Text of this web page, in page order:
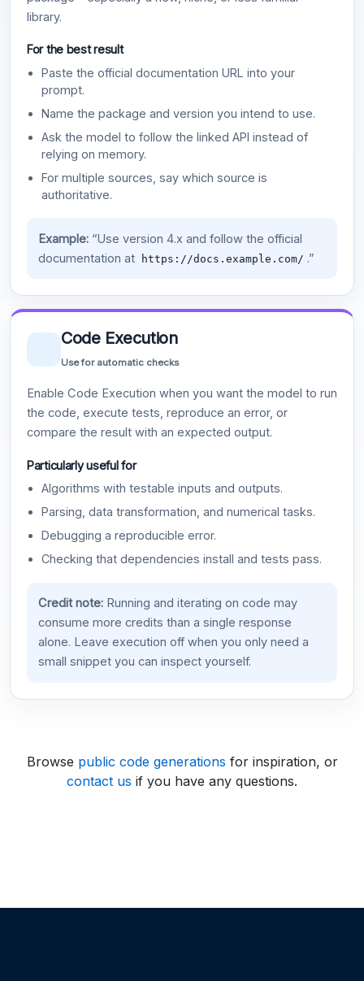
library.
For the best result
Paste the official documentation URL into your
prompt.
Name the package and version you intend to use.
Ask the model to follow the linked API instead of
relying on memory.
For multiple sources, say which source is
authoritative.
Example:“Use version 4.x and follow the official
documentation at
https://docs.example.com/ .”
Code Execution
Use for automatic checks
Enable Code Execution when you want the model to run
the code, execute tests, reproduce an error, or
compare the result with an expected output.
Particularly useful for
Algorithms with testable inputs and outputs.
Parsing, data transformation, and numerical tasks.
Debugging a reproducible error.
Checking that dependencies install and tests pass.
Credit note:Running and iterating on code may
consume more credits than a single response
alone. Leave execution off when you only need a
small snippet you can inspect yourself.
Browse public code generations for inspiration, or
contact us if you have any questions.